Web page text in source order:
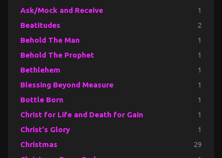
Ask/Mock and Receive 1
Beatitudes 2
Behold The Man 1
Behold The Prophet 1
Bethlehem 1
Blessing Beyond Measure 1
Bottle Born 1
Christ for Life and Death for Gain 1
Christ's Glory 1
Christmas 29